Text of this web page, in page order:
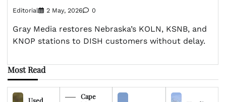
Editorial 2 May, 2026 0
Gray Media restores Nebraska’s KOLN, KSNB, and
KNOP stations to DISH customers without delay.
Most Read
Used
Cape